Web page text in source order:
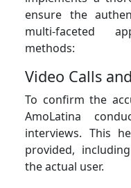
ensure the
multi-faceted
methods:
Video Calls
To confirm the
AmoLatina
interviews. This
provided,
the actual user.